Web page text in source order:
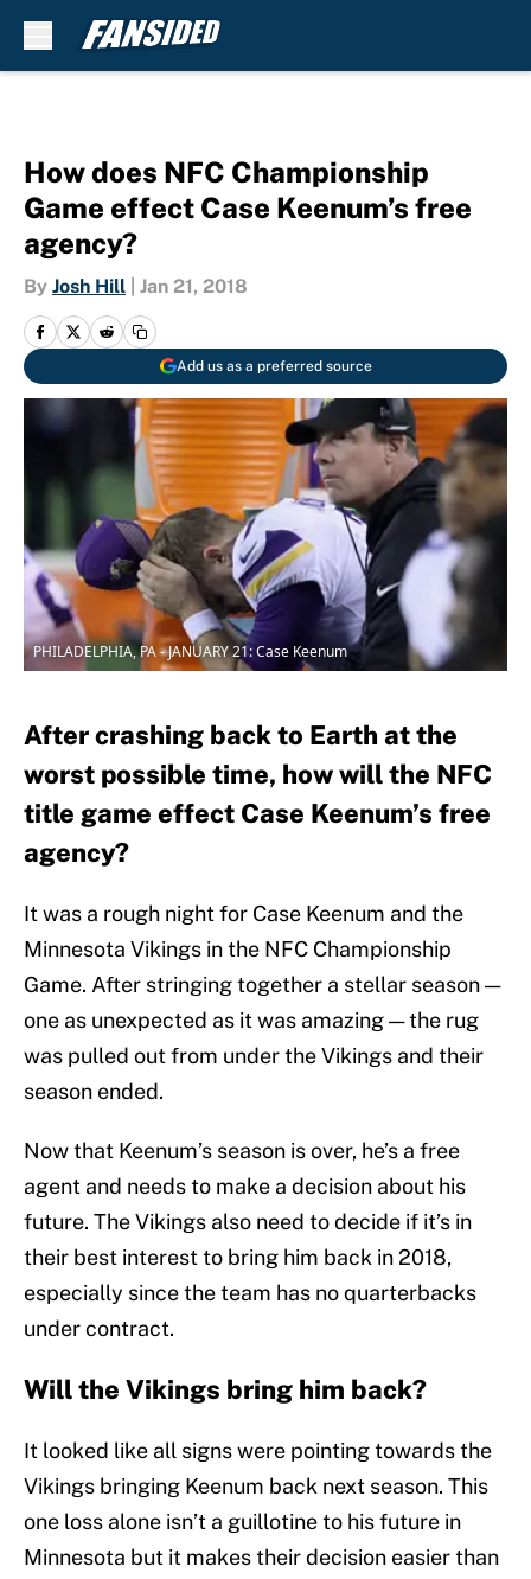
How does NFC Championship
Game effect Case Keenum’s free
agency?
By Josh Hill Jan 21, 2018
Add us as a preferred source
PHILADELPHIA, PA - JANUARY 21: Case Keenum
After crashing back to Earth at the
worst possible time, how will the NFC
title game effect Case Keenum’s free
agency?
It was a rough night for Case Keenum and the
Minnesota Vikings in the NFC Championship
Game. After stringing together a stellar season —
one as unexpected as it was amazing — the rug
was pulled out from under the Vikings and their
season ended.
Now that Keenum’s season is over, he’s a free
agent and needs to make a decision about his
future. The Vikings also need to decide if it’s in
their best interest to bring him back in 2018,
especially since the team has no quarterbacks
under contract.
Will the Vikings bring him back?
It looked like all signs were pointing towards the
Vikings bringing Keenum back next season. This
one loss alone isn’t a guillotine to his future in
Minnesota but it makes their decision easier than